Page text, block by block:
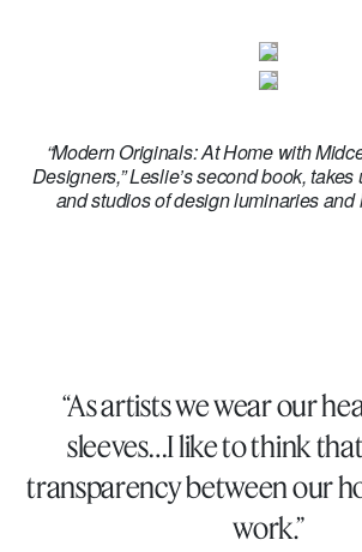
“Modern Originals: At Home with
Designers,” Leslie’s second book,
and studios of design luminaries and
“As artists we wear our
sleeves…I like to think
transparency between our
work.”